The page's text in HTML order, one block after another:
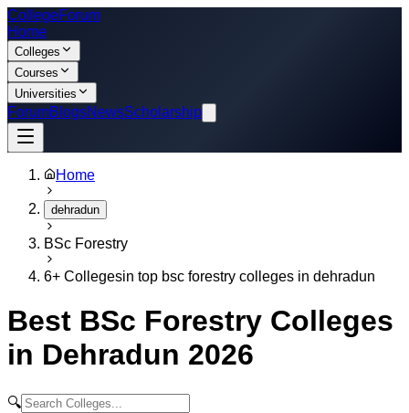
CollegeForum
Home
Colleges
Courses
Universities
ForumBlogsNewsScholarship
Home
dehradun
BSc Forestry
6+ Collegesin top bsc forestry colleges in dehradun
Best BSc Forestry Colleges
in Dehradun 2026
🔍